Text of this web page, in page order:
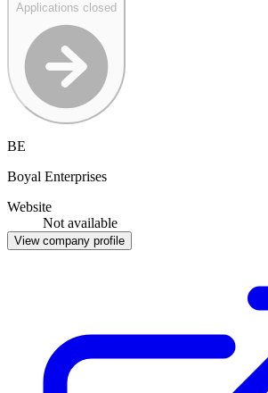
Applications closed
BE
Boyal Enterprises
Website
Not available
View company profile